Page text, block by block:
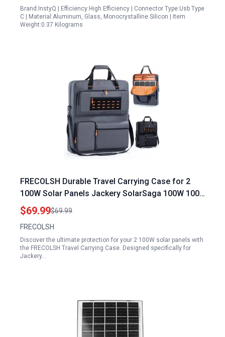
Brand:InstyQ | Efficiency:High Efficiency | Connector Type:Usb Type
C | Material:Aluminum, Glass, Monocrystalline Silicon | Item
Weight:0.37 Kilograms
FRECOLSH Durable Travel Carrying Case for 2
100W Solar Panels Jackery SolarSaga 100W 100X
200W Compatible Storage Bag
$69.99$69.99
FRECOLSH
Discover the ultimate protection for your 2 100W solar panels with
the FRECOLSH Travel Carrying Case. Designed specifically for
Jackery…